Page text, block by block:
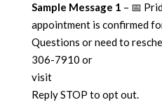
Sample Message 1 – 📅
appointment is confirmed
Questions or need to
306-7910 or
visit
Reply STOP to opt out.